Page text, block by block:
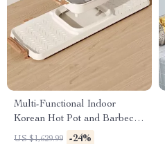
Multi-Functional Indoor
Korean Hot Pot and Barbecue
Grill – Electric Smokeless
US $1,629.99 -24%